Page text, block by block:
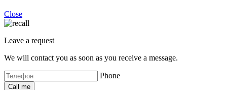
Close
Leave a request
We will contact you as soon as you receive a message.
Phone